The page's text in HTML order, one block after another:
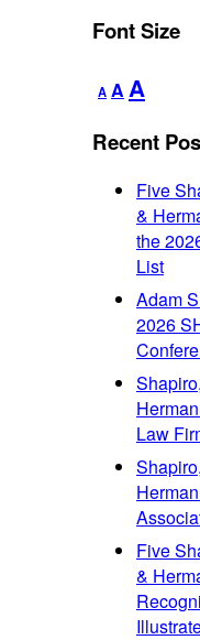
Font Size
A
Decrease
font
A Reset
font
size.
A
size.
Recent
Five
&
the
List
Adam
2026
Law
Five
&